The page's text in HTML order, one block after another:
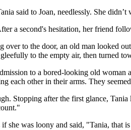
said to Joan, needlessly. She
a second's hesitation, her friend
over to the door, an old man looked
to the empty air, then turned
to a bored-looking old woman
each other in their arms. They
Stopping after the first glance,
she was loony and said, "Tania, that is